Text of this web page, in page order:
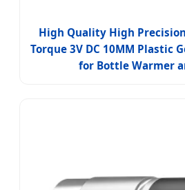
High Quality High
Torque 3V DC 10MM Plastic
for Bottle Warmer